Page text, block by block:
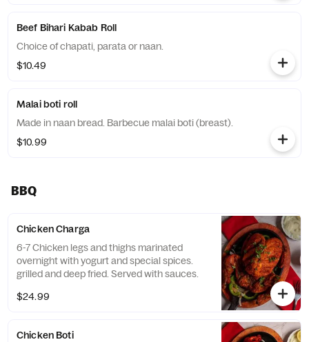
Beef Bihari Kabab Roll
Choice of chapati, parata or naan.
$10.49
Malai boti roll
Made in naan bread. Barbecue malai boti (breast).
$10.99
BBQ
Chicken Charga
6-7 Chicken legs and thighs marinated
overnight with yogurt and special spices.
grilled and deep fried. Served with sauces.
$24.99
Chicken Boti